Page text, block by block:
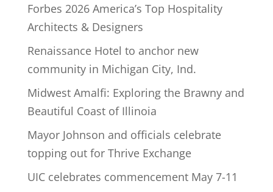
Forbes 2026 America’s Top Hospitality
Architects & Designers
Renaissance Hotel to anchor new
community in Michigan City, Ind.
Midwest Amalfi: Exploring the Brawny and
Beautiful Coast of Illinoia
Mayor Johnson and officials celebrate
topping out for Thrive Exchange
UIC celebrates commencement May 7-11